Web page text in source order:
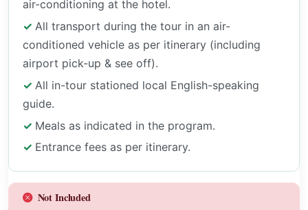
air-conditioning at the hotel.
All transport during the tour in an air-
conditioned vehicle as per itinerary (including
airport pick-up & see off).
All in-tour stationed local English-speaking
guide.
Meals as indicated in the program.
Entrance fees as per itinerary.
Not Included